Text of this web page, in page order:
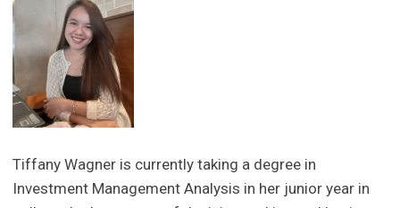
Tiffany Wagner is currently taking a degree in
Investment Management Analysis in her junior year in